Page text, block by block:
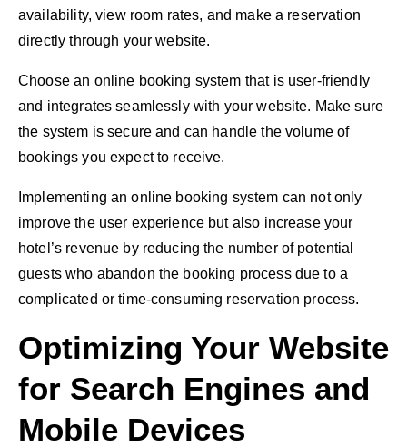
availability, view room rates, and make a reservation
directly through your website.
Choose an online booking system that is user-friendly
and integrates seamlessly with your website. Make sure
the system is secure and can handle the volume of
bookings you expect to receive.
Implementing an online booking system can not only
improve the user experience but also increase your
hotel’s revenue by reducing the number of potential
guests who abandon the booking process due to a
complicated or time-consuming reservation process.
Optimizing Your Website
for Search Engines and
Mobile Devices